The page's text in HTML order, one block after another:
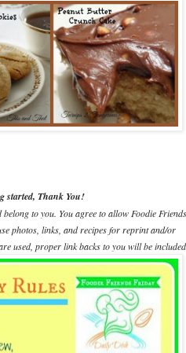
started, Thank You!
to you. You agree to allow Foodie Friends
photos, links, and recipes for reprint and/or
used, proper link backs to you will be included.